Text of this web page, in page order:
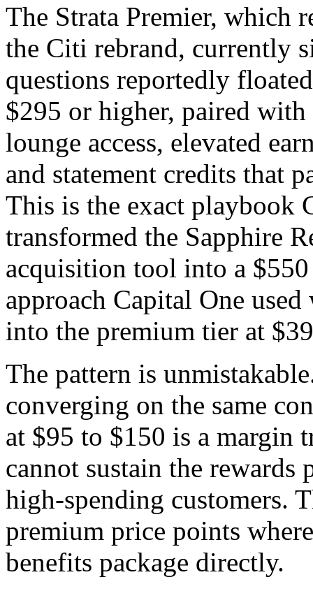
The Strata Premier, which
the Citi rebrand, currently
questions reportedly
$295 or higher, paired
lounge access, elevated
and statement credits that
This is the exact playbook
transformed the Sapphire
acquisition tool into a
approach Capital One
into the premium tier at
The pattern is
converging on the same
at $95 to $150 is a margin
cannot sustain the rewards
high-spending customers.
premium price points
benefits package directly.